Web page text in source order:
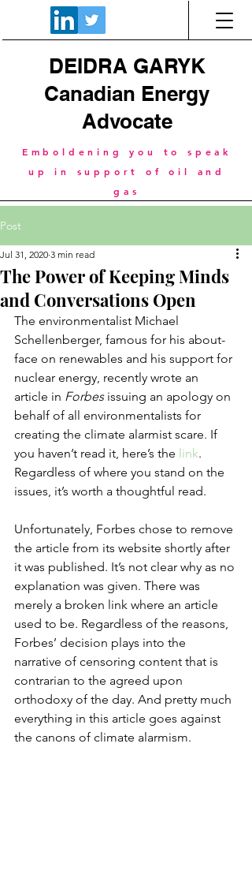
DEIDRA GARYK
Canadian Energy
Advocate
Emboldening you to speak
up in support of oil and
gas
Post
The Power of Keeping Minds
and Conversations Open
Jul 31, 2020 3 min read
The environmentalist Michael
Schellenberger, famous for his about-
face on renewables and his support for
nuclear energy, recently wrote an
article in Forbes issuing an apology on
behalf of all environmentalists for
creating the climate alarmist scare. If
you haven’t read it, here’s the link.
Regardless of where you stand on the
issues, it’s worth a thoughtful read.
Unfortunately, Forbes chose to remove
the article from its website shortly after
it was published. It’s not clear why as no
explanation was given. There was
merely a broken link where an article
used to be. Regardless of the reasons,
Forbes’ decision plays into the
narrative of censoring content that is
contrarian to the agreed upon
orthodoxy of the day. And pretty much
everything in this article goes against
the canons of climate alarmism.